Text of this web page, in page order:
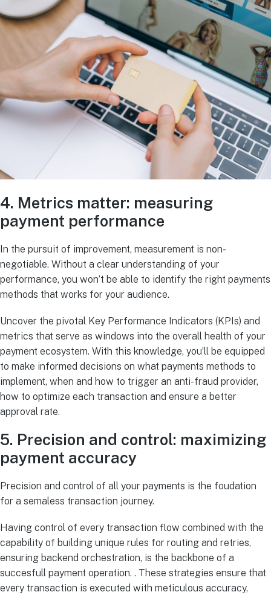
4. Metrics matter: measuring
payment performance
In the pursuit of improvement, measurement is non-
negotiable. Without a clear understanding of your
performance, you won’t be able to identify the right payments
methods that works for your audience.
Uncover the pivotal Key Performance Indicators (KPIs) and
metrics that serve as windows into the overall health of your
payment ecosystem. With this knowledge, you’ll be equipped
to make informed decisions on what payments methods to
implement, when and how to trigger an anti-fraud provider,
how to optimize each transaction and ensure a better
approval rate.
5. Precision and control: maximizing
payment accuracy
Precision and control of all your payments is the foudation
for a semaless transaction journey.
Having control of every transaction flow combined with the
capability of building unique rules for routing and retries,
ensuring backend orchestration, is the backbone of a
succesfull payment operation. . These strategies ensure that
every transaction is executed with meticulous accuracy,